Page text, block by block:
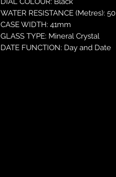
WATER RESISTANCE (Metres): 50
CASE WIDTH: 41mm
GLASS TYPE: Mineral Crystal
DATE FUNCTION: Day and Date